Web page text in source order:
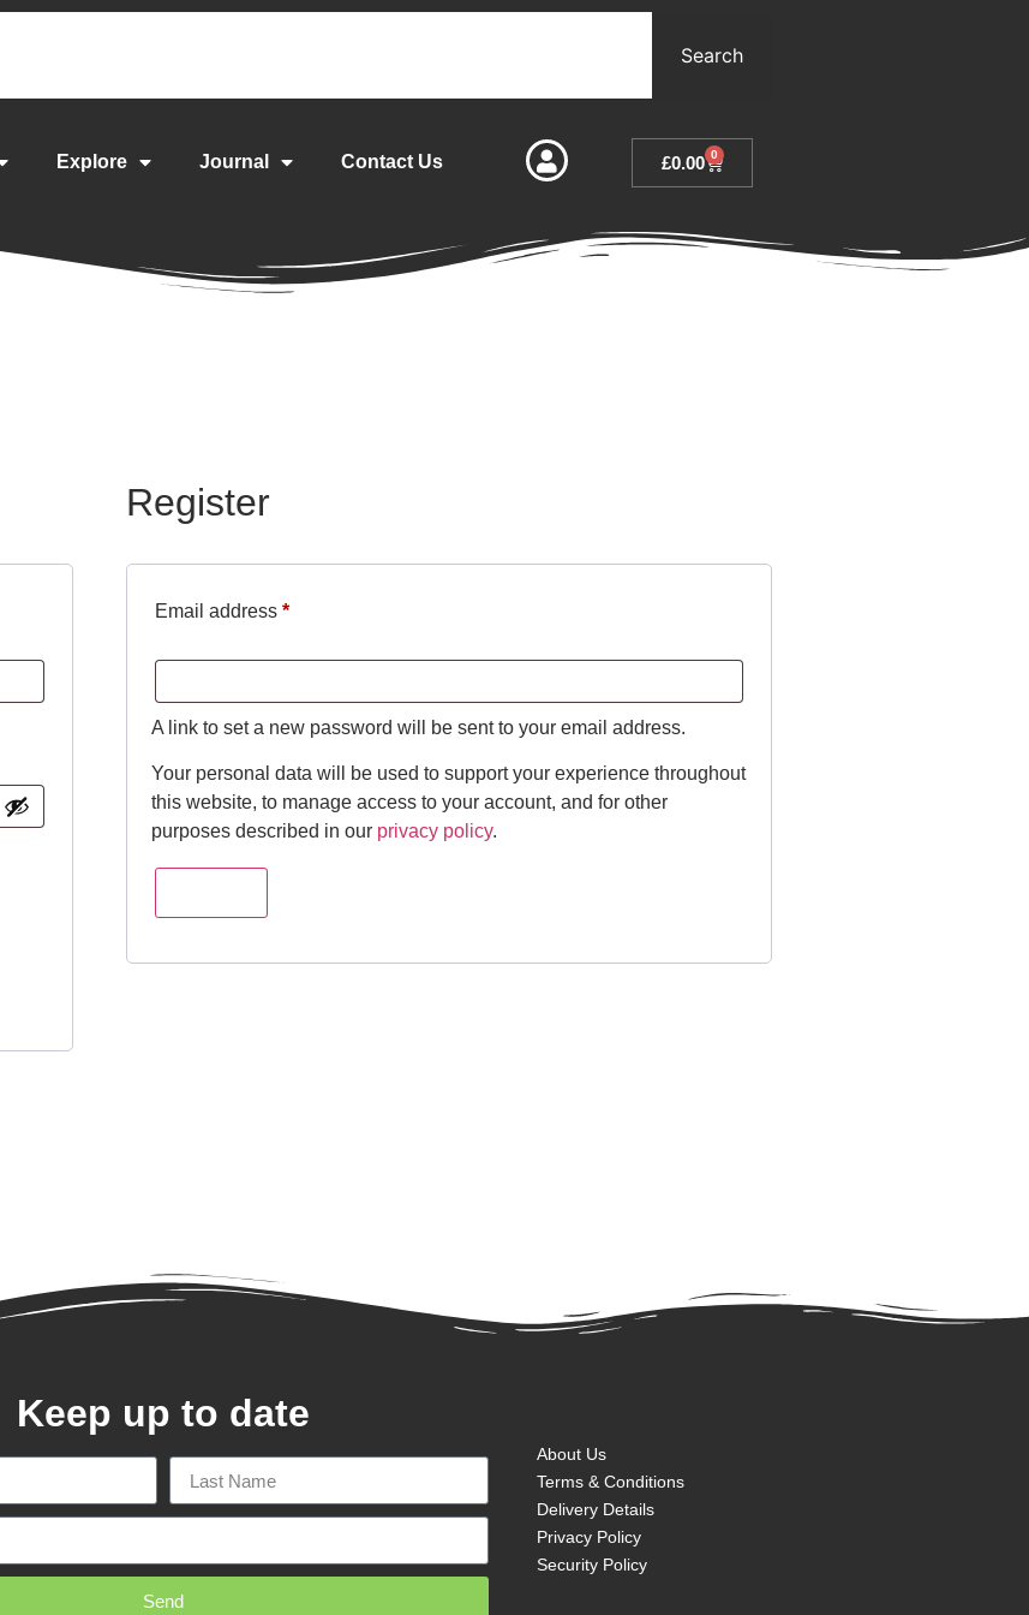
Search
Explore Journal Contact Us £0.00 0
Register
Email address*
A link to set a new password will be sent to your email address.
Your personal data will be used to support your experience throughout
this website, to manage access to your account, and for other
purposes described in our privacy policy.
Keep up to date
Send
About Us
Terms & Conditions
Delivery Details
Privacy Policy
Security Policy